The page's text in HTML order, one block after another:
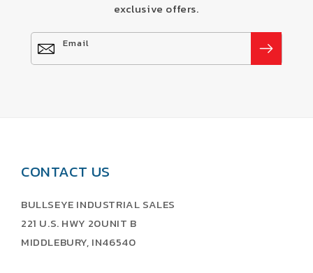
exclusive offers.
Email
CONTACT US
BULLSEYE INDUSTRIAL SALES
221 U.S. HWY 20UNIT B
MIDDLEBURY, IN46540